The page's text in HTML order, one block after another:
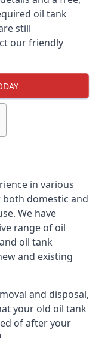
oil tank
still
our friendly
in various
domestic and
We have
range of oil
oil tank
and existing
and disposal,
your old oil tank
of after your